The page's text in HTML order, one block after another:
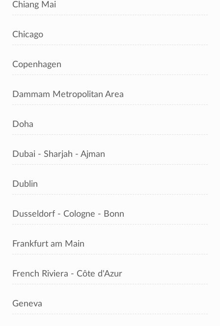
Chiang Mai
Chicago
Copenhagen
Dammam Metropolitan Area
Doha
Dubai - Sharjah - Ajman
Dublin
Dusseldorf - Cologne - Bonn
Frankfurt am Main
French Riviera - Côte d'Azur
Geneva